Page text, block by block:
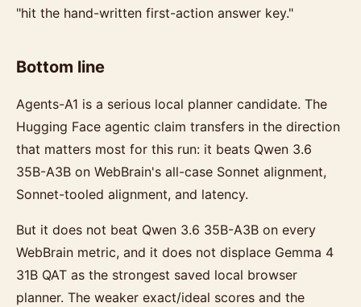
"hit the hand-written first-action answer key."
Bottom line
Agents-A1 is a serious local planner candidate. The
Hugging Face agentic claim transfers in the direction
that matters most for this run: it beats Qwen 3.6
35B-A3B on WebBrain's all-case Sonnet alignment,
Sonnet-tooled alignment, and latency.
But it does not beat Qwen 3.6 35B-A3B on every
WebBrain metric, and it does not displace Gemma 4
31B QAT as the strongest saved local browser
planner. The weaker exact/ideal scores and the